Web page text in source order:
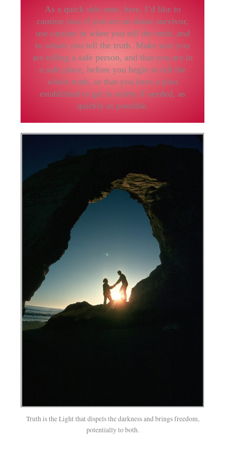
As a quick side note, here, I’d like to
caution you: if you are an abuse survivor,
use caution in when you tell the truth, and
to whom you tell the truth. Make sure you
are telling a safe person, and that you are in
a safe place, before you begin to tell the
whole truth, or that you have a plan
established to get to safety if needed, as
quickly as possible.
Truth is the Light that dispels the darkness and brings freedom,
potentially to both.